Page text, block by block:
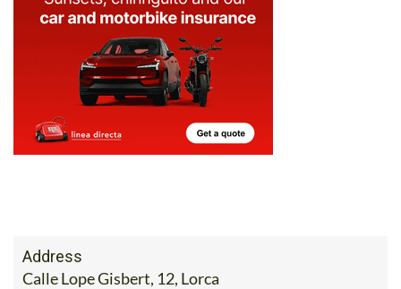
Address
Calle Lope Gisbert, 12, Lorca